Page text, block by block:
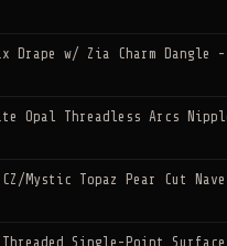
Drape w/ Zia Charm Dangle -
Opal Threadless Arcs
CZ/Mystic Topaz Pear Cut
Single-Point